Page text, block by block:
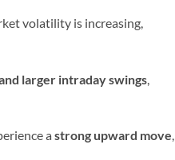
volatility is increasing,
larger intraday swings
a strong upward move,